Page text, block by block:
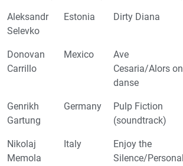
Aleksandr
Selevko
Estonia Dirty Diana
Donovan
Carrillo
Mexico
Ave
Cesaria/Alors on
danse
Genrikh
Gartung
Germany
Pulp Fiction
(soundtrack)
Nikolaj
Memola
Italy
Enjoy the
Silence/Personal